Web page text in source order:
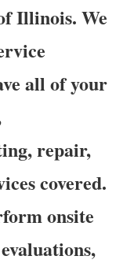
Illinois. We
all of your
repair,
covered.
onsite